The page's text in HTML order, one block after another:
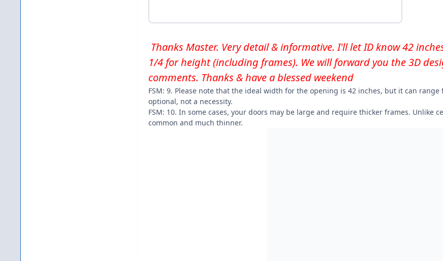
Thanks Master. Very detail & informative. I'll let ID know 42
1/4 for height (including frames). We will forward you the 3D
comments. Thanks & have a blessed weekend
FSM: 9. Please note that the ideal width for the opening is 42 inches, but it can
optional, not a necessity.
FSM: 10. In some cases, your doors may be large and require thicker frames. Unlike
common and much thinner.